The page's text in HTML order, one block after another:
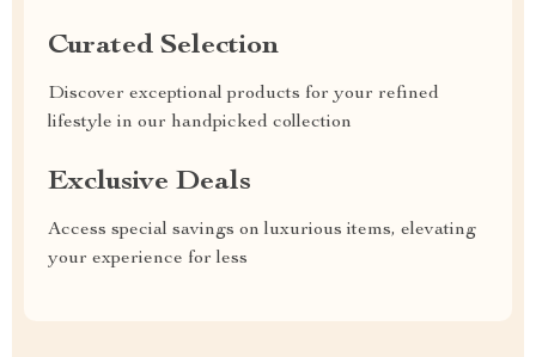
Curated Selection
Discover exceptional products for your refined
lifestyle in our handpicked collection
Exclusive Deals
Access special savings on luxurious items, elevating
your experience for less